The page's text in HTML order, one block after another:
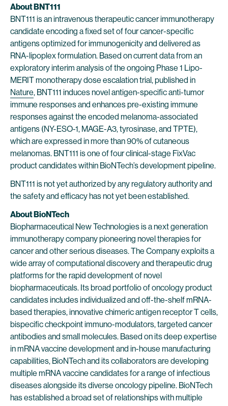
About BNT111
BNT111 is an intravenous therapeutic cancer immunotherapy
candidate encoding a fixed set of four cancer-specific
antigens optimized for immunogenicity and delivered as
RNA-lipoplex formulation. Based on current data from an
exploratory interim analysis of the ongoing Phase 1 Lipo-
MERIT monotherapy dose escalation trial, published in
Nature, BNT111 induces novel antigen-specific anti-tumor
immune responses and enhances pre-existing immune
responses against the encoded melanoma-associated
antigens (NY-ESO-1, MAGE-A3, tyrosinase, and TPTE),
which are expressed in more than 90% of cutaneous
melanomas. BNT111 is one of four clinical-stage FixVac
product candidates within BioNTech’s development pipeline.
BNT111 is not yet authorized by any regulatory authority and
the safety and efficacy has not yet been established.
About BioNTech
Biopharmaceutical New Technologies is a next generation
immunotherapy company pioneering novel therapies for
cancer and other serious diseases. The Company exploits a
wide array of computational discovery and therapeutic drug
platforms for the rapid development of novel
biopharmaceuticals. Its broad portfolio of oncology product
candidates includes individualized and off-the-shelf mRNA-
based therapies, innovative chimeric antigen receptor T cells,
bispecific checkpoint immuno-modulators, targeted cancer
antibodies and small molecules. Based on its deep expertise
in mRNA vaccine development and in-house manufacturing
capabilities, BioNTech and its collaborators are developing
multiple mRNA vaccine candidates for a range of infectious
diseases alongside its diverse oncology pipeline. BioNTech
has established a broad set of relationships with multiple